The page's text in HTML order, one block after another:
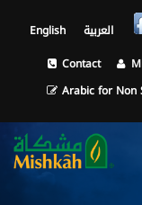
English
العربية
Contact
Arabic for Non